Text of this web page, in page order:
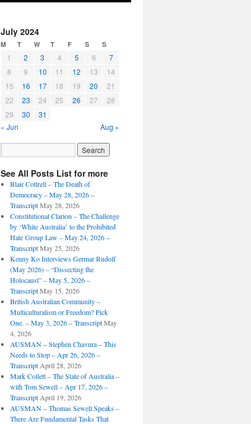
July 2024
M T W T F S S
1 2 3 4 5 6
7
8
9 10 11 12 13
14
15
16 17 18 19 20
21
22
23 24 25 26 27
28
29
30
31
« Jun
Aug »
See All Posts List for more
Blair Cottrell – The Death of
Democracy – May 28, 2026 –
Transcript May 28, 2026
Constitutional Clarion – The Challenge
by ‘White Australia’ to the Prohibited
Hate Group Law – May 24, 2026 –
Transcript May 25, 2026
Kenny Ko Interviews Germar Rudolf
(May 2026) – “Dissecting the
Holocaust” – May 5, 2026 –
Transcript May 15, 2026
British Australian Community –
Multiculturalism or Freedom? Pick
One. – May 3, 2026 – Transcript May
4, 2026
AUSMAN – ​​Stephen Chavura – This
Needs to Stop – Apr 26, 2026 –
Transcript April 28, 2026
Mark Collett – The State of Australia –
with Tom Sewell – Apr 17, 2026 –
Transcript April 19, 2026
AUSMAN – Thomas Sewell Speaks –
There Are Fundamental Tasks That